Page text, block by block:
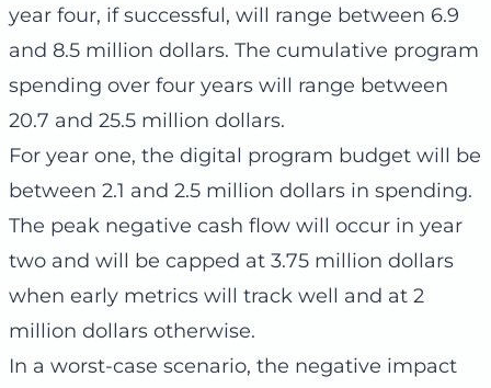
year four, if successful, will range between 6.9
and 8.5 million dollars. The cumulative program
spending over four years will range between
20.7 and 25.5 million dollars.
For year one, the digital program budget will be
between 2.1 and 2.5 million dollars in spending.
The peak negative cash flow will occur in year
two and will be capped at 3.75 million dollars
when early metrics will track well and at 2
million dollars otherwise.
In a worst-case scenario, the negative impact